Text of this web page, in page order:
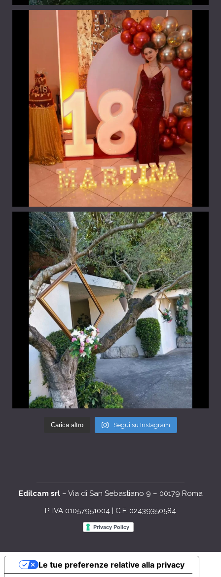
Carica altro Segui su Instagram
Edilcam srl– Via di San Sebastiano 9 – 00179 Roma
P. IVA 01057951004 | C.F. 02439350584
Le tue preferenze relative alla privacy